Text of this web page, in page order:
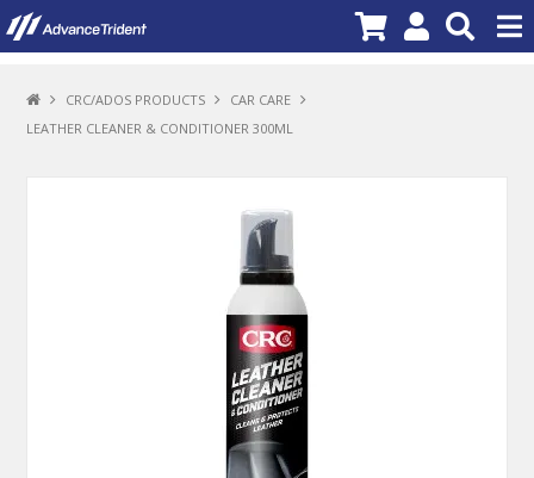
BRANDS
SPECIALS
PROMOTIONS
NEWS
DEALER LOCATOR
ABOUT US
CRC/ADOS PRODUCTS
CAR CARE
LEATHER CLEANER & CONDITIONER 300ML